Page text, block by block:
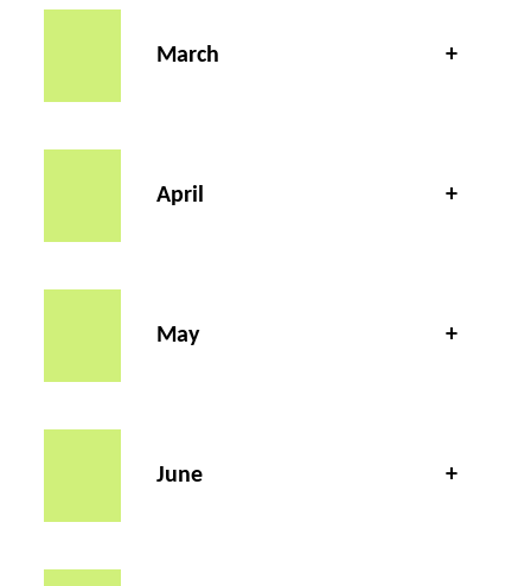
March
April
May
June